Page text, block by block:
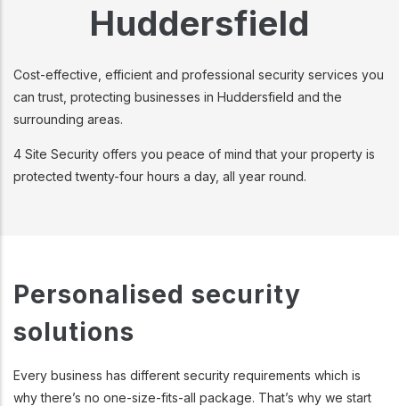
Huddersfield
Cost-effective, efficient and professional security services you
can trust, protecting businesses in Huddersfield and the
surrounding areas.
4 Site Security offers you peace of mind that your property is
protected twenty-four hours a day, all year round.
Personalised security
solutions
Every business has different security requirements which is
why there’s no one-size-fits-all package. That’s why we start